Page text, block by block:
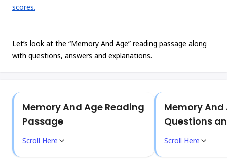
scores.
Let’s look at the “Memory And Age” reading passage along
with questions, answers and explanations.
Memory And Age Reading
Passage
Scroll Here
Memory And
Questions
Scroll Here